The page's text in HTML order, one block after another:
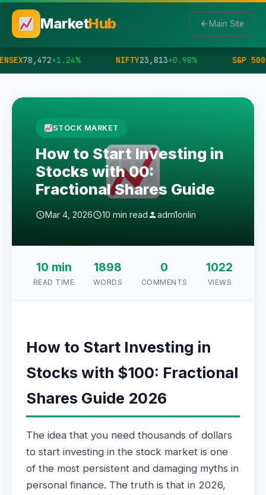
MarketHub Main Site
78,472+1.24% NIFTY23,813+0.98% S&P 500
STOCK MARKET
How to Start Investing in
Stocks with 00:
Fractional Shares Guide
Mar 4, 2026 10 min read adm1onlin
10 min
READ TIME
1898
WORDS
0
COMMENTS
1022
VIEWS
How to Start Investing in
Stocks with $100: Fractional
Shares Guide 2026
The idea that you need thousands of dollars
to start investing in the stock market is one
of the most persistent and damaging myths in
personal finance. The truth is that in 2026,